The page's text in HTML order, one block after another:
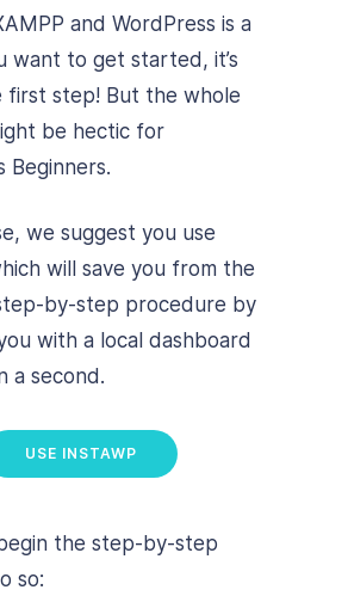
and WordPress is a
want to get started, it’s
first step! But the whole
be hectic for
Beginners.
we suggest you use
will save you from the
by-step procedure by
with a local dashboard
a second.
USE INSTAWP
the step-by-step
so: